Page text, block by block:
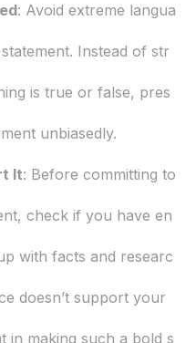
: Avoid extreme langua
Instead of str
is true or false, pres
unbiasedly.
It: Before committing to
check if you have en
with facts and researc
doesn’t support your
in making such a bold s